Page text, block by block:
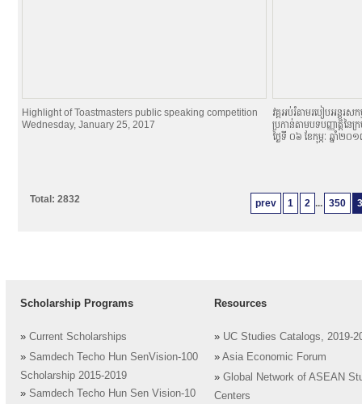
Highlight of Toastmasters public speaking competition
Wednesday, January 25, 2017
វគ្គអប់រំតាមរបៀបអន្តរ
ប្រកាន់តាមបទបញ្ញាតិ្តនៃ
ថ្ងៃទី ០៦ ខែកុម្ភៈ ឆ្នាំ២០
prev 1 2 ... 350
Total: 2832
Scholarship Programs
» Current Scholarships
» Samdech Techo Hun SenVision-100
Scholarship 2015-2019
» Samdech Techo Hun Sen Vision-10
Resources
» UC Studies Catalogs, 2019-
» Asia Economic Forum
» Global Network of ASEAN
Centers